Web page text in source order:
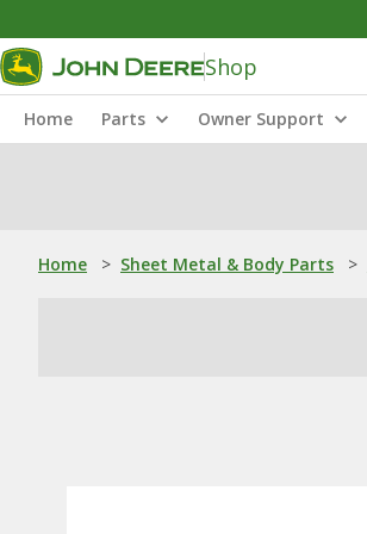
Shop
Home Parts Owner Support
Home > Sheet Metal & Body Parts >